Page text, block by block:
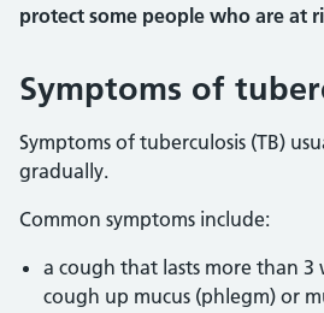
protect some people who are at
Symptoms of
Symptoms of tuberculosis (TB)
gradually.
Common symptoms include:
a cough that lasts more than 3
cough up mucus (phlegm) or